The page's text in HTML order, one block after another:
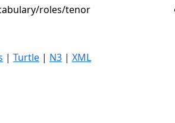
roles/tenor
| Turtle | N3 | XML